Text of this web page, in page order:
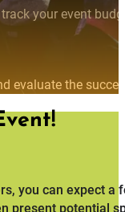
your event
evaluate the
you can expect
present potential